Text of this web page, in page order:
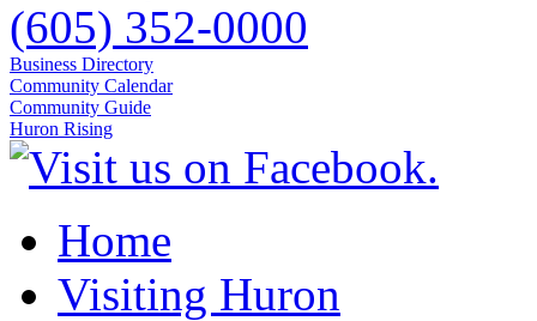
(605) 352-0000
Business Directory
Community Calendar
Community Guide
Huron Rising
Home
Visiting Huron